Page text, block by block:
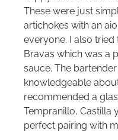
These were just
artichokes with an
everyone. I also tried
Bravas which was a
sauce. The
knowledgeable
recommended a
Tempranillo, Castilla
perfect pairing with